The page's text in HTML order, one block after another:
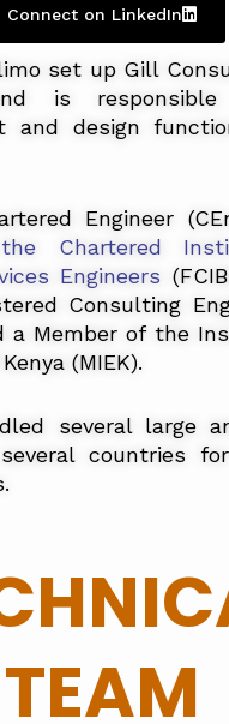
Connect on LinkedIn
set up Gill
is
and design
Engineer
Chartered
Engineers
Consulting
a Member of the
(MIEK).
several large
countries
TEAM